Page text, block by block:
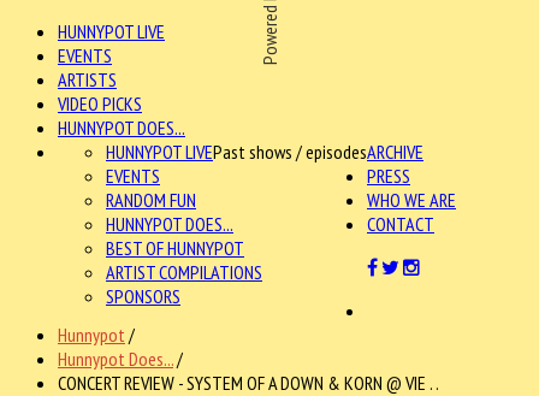
HUNNYPOT LIVE
EVENTS
ARTISTS
VIDEO PICKS
HUNNYPOT DOES...
ARCHIVE
HUNNYPOT LIVEPast shows / episodes
EVENTS
RANDOM FUN
HUNNYPOT DOES...
BEST OF HUNNYPOT
ARTIST COMPILATIONS
SPONSORS
PRESS
WHO WE ARE
CONTACT
Hunnypot /
Hunnypot Does.../
CONCERT REVIEW - SYSTEM OF A DOWN & KORN @ VIE . .